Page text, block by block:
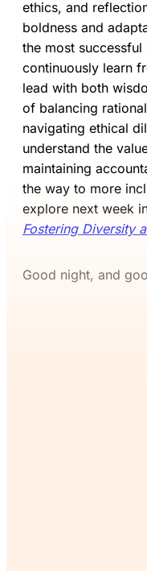
ethics, and
boldness and
the most
continuously learn
lead with both
of balancing
navigating ethical
understand the
maintaining
the way to more
explore next week
Fostering Diversity
Good night, and